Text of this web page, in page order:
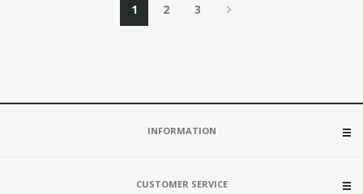
1 2 3
INFORMATION
CUSTOMER SERVICE